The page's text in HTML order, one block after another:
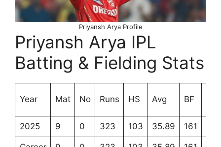
Priyansh Arya Profile
Priyansh Arya IPL
Batting & Fielding Stats
Year Mat No Runs HS Avg BF
2025 9 0 323 103 35.89 161